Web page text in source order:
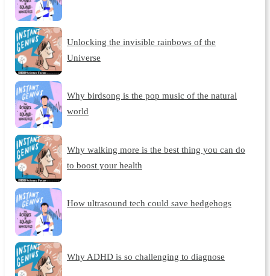
Unlocking the invisible rainbows of the
Universe
Why birdsong is the pop music of the natural
world
Why walking more is the best thing you can do
to boost your health
How ultrasound tech could save hedgehogs
Why ADHD is so challenging to diagnose